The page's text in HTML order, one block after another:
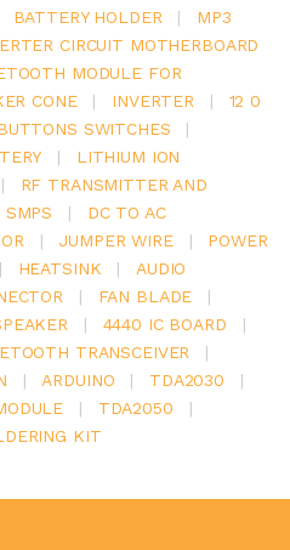
BATTERY HOLDER |
MP3
CIRCUIT MOTHERBOARD
MODULE FOR
CONE | INVERTER |
12 0
SWITCHES
|
|
LITHIUM ION
|
RF TRANSMITTER AND
SMPS |
DC TO AC
| JUMPER WIRE |
POWER
| HEATSINK |
AUDIO
| FAN BLADE
|
| 4440 IC BOARD
|
TRANSCEIVER
|
| ARDUINO | TDA2030
|
| TDA2050
|
KIT